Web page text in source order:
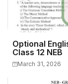
Optional
Class 12 NEB
March 31, 2026